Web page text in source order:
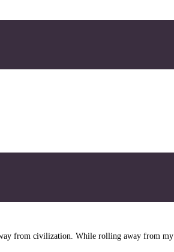
from civilization. While rolling away from my